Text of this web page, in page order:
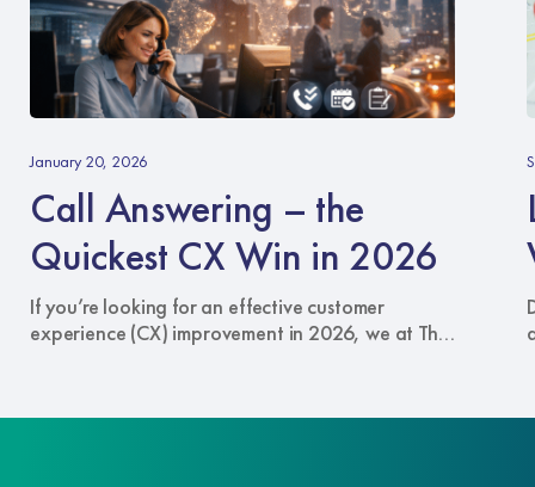
Answering
the
CX
in
2026
January 20, 2026
Call Answering – the
Quickest CX Win in 2026
If you’re looking for an effective customer
experience (CX) improvement in 2026, we at The
channel of communication: your phone line.